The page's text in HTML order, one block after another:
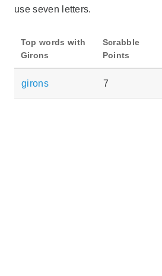
use seven letters.
Top words with
Girons
Scrabble
Points
girons 7